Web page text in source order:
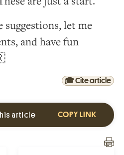
let me
and have fun
🎓 Cite article
article COPY LINK